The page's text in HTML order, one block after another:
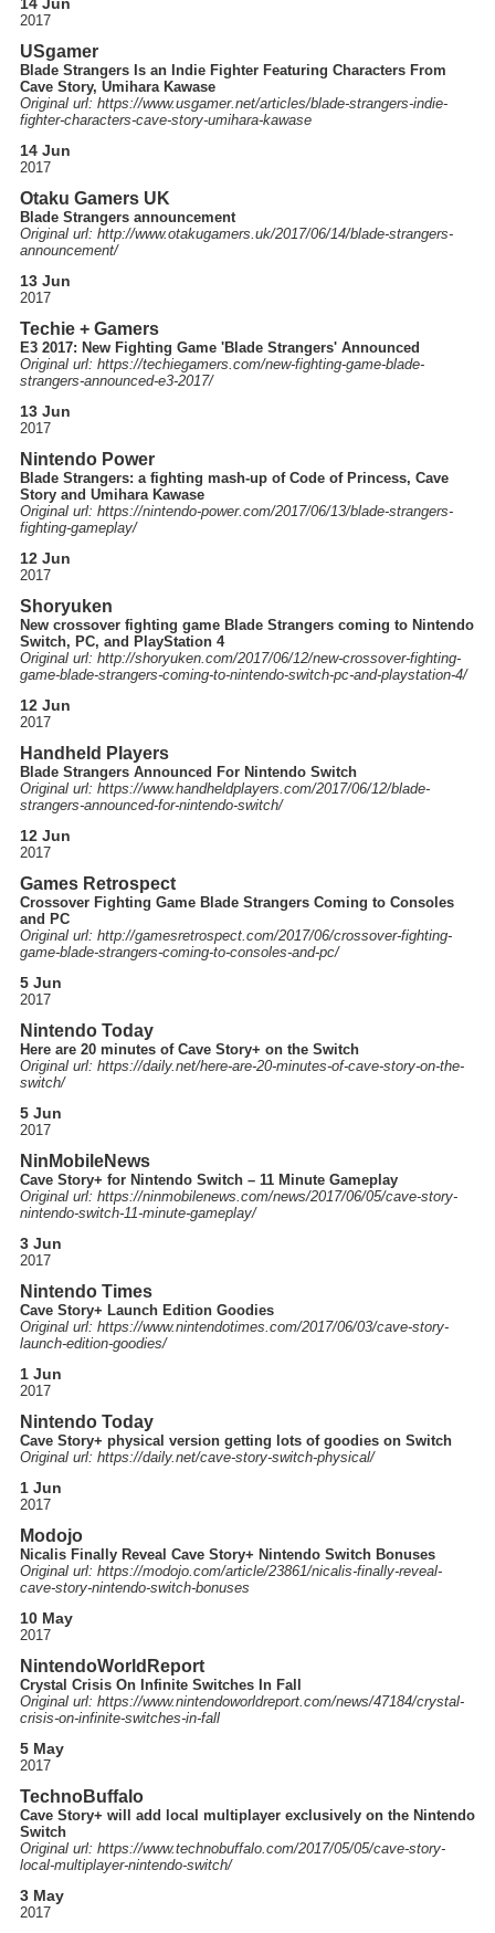
2017
USgamer
Blade Strangers Is an Indie Fighter Featuring Characters From
Cave Story, Umihara Kawase
Original url: https://www.usgamer.net/articles/blade-strangers-indie-
fighter-characters-cave-story-umihara-kawase
14 Jun
2017
Otaku Gamers UK
Blade Strangers announcement
Original url: http://www.otakugamers.uk/2017/06/14/blade-strangers-
announcement/
13 Jun
2017
Techie + Gamers
E3 2017: New Fighting Game 'Blade Strangers' Announced
Original url: https://techiegamers.com/new-fighting-game-blade-
strangers-announced-e3-2017/
13 Jun
2017
Nintendo Power
Blade Strangers: a fighting mash-up of Code of Princess, Cave
Story and Umihara Kawase
Original url: https://nintendo-power.com/2017/06/13/blade-strangers-
fighting-gameplay/
12 Jun
2017
Shoryuken
New crossover fighting game Blade Strangers coming to Nintendo
Switch, PC, and PlayStation 4
Original url: http://shoryuken.com/2017/06/12/new-crossover-fighting-
game-blade-strangers-coming-to-nintendo-switch-pc-and-playstation-4/
12 Jun
2017
Handheld Players
Blade Strangers Announced For Nintendo Switch
Original url: https://www.handheldplayers.com/2017/06/12/blade-
strangers-announced-for-nintendo-switch/
12 Jun
2017
Games Retrospect
Crossover Fighting Game Blade Strangers Coming to Consoles
and PC
Original url: http://gamesretrospect.com/2017/06/crossover-fighting-
game-blade-strangers-coming-to-consoles-and-pc/
5 Jun
2017
Nintendo Today
Here are 20 minutes of Cave Story+ on the Switch
Original url: https://daily.net/here-are-20-minutes-of-cave-story-on-the-
switch/
5 Jun
2017
NinMobileNews
Cave Story+ for Nintendo Switch – 11 Minute Gameplay
Original url: https://ninmobilenews.com/news/2017/06/05/cave-story-
nintendo-switch-11-minute-gameplay/
3 Jun
2017
Nintendo Times
Cave Story+ Launch Edition Goodies
Original url: https://www.nintendotimes.com/2017/06/03/cave-story-
launch-edition-goodies/
1 Jun
2017
Nintendo Today
Cave Story+ physical version getting lots of goodies on Switch
Original url: https://daily.net/cave-story-switch-physical/
1 Jun
2017
Modojo
Nicalis Finally Reveal Cave Story+ Nintendo Switch Bonuses
Original url: https://modojo.com/article/23861/nicalis-finally-reveal-
cave-story-nintendo-switch-bonuses
10 May
2017
NintendoWorldReport
Crystal Crisis On Infinite Switches In Fall
Original url: https://www.nintendoworldreport.com/news/47184/crystal-
crisis-on-infinite-switches-in-fall
5 May
2017
TechnoBuffalo
Cave Story+ will add local multiplayer exclusively on the Nintendo
Switch
Original url: https://www.technobuffalo.com/2017/05/05/cave-story-
local-multiplayer-nintendo-switch/
3 May
2017